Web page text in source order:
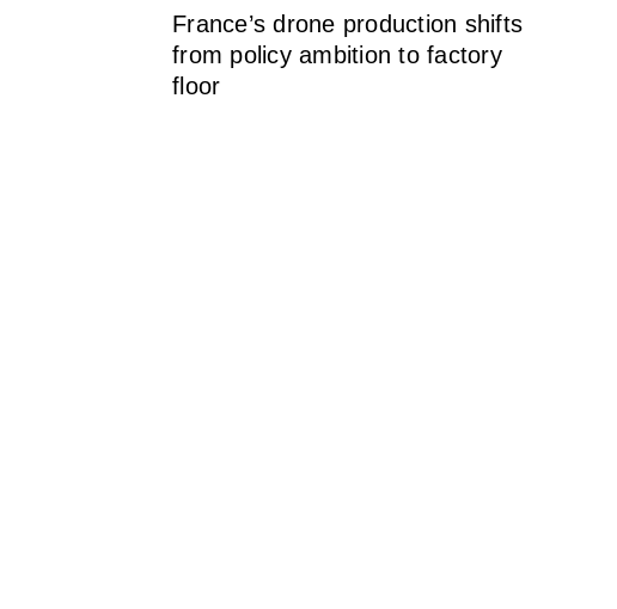
France’s drone production shifts
from policy ambition to factory
floor